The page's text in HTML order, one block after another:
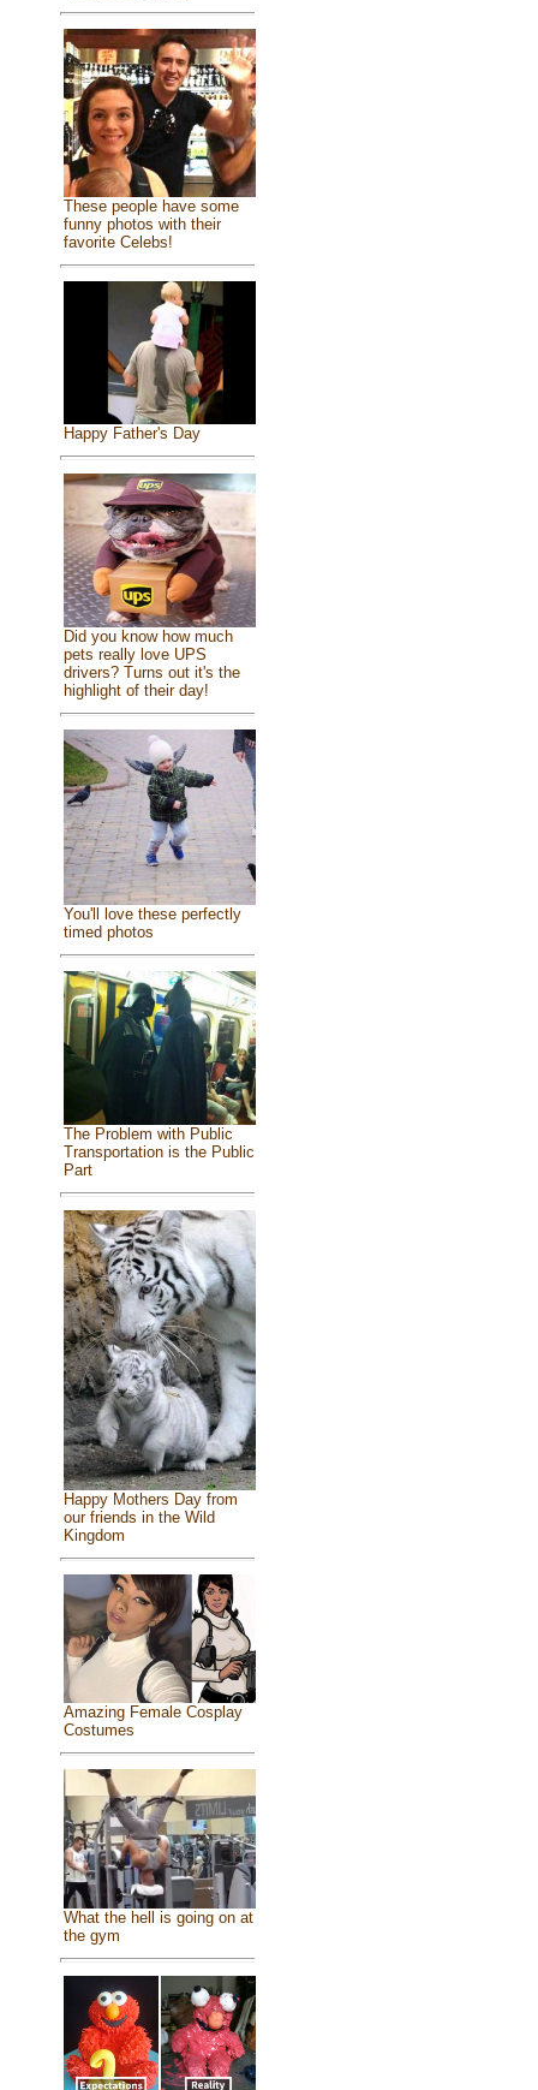
These people have some
funny photos with their
favorite Celebs!
Happy Father's Day
Did you know how much
pets really love UPS
drivers? Turns out it's the
highlight of their day!
You'll love these perfectly
timed photos
The Problem with Public
Transportation is the Public
Part
Happy Mothers Day from
our friends in the Wild
Kingdom
Amazing Female Cosplay
Costumes
What the hell is going on at
the gym